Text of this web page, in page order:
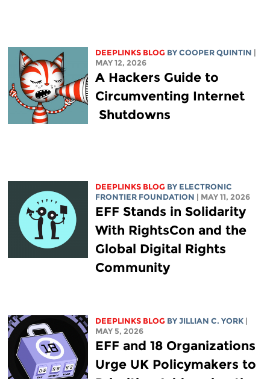
DEEPLINKS BLOG BY COOPER QUINTIN
MAY 12, 2026
A Hackers Guide to
Circumventing Internet
Shutdowns
DEEPLINKS BLOG BY ELECTRONIC
FRONTIER FOUNDATION
| MAY 11, 2026
EFF Stands in Solidarity
With RightsCon and the
Global Digital Rights
Community
DEEPLINKS BLOG BY JILLIAN C. YORK
MAY 5, 2026
EFF and 18 Organizations
Urge UK Policymakers to